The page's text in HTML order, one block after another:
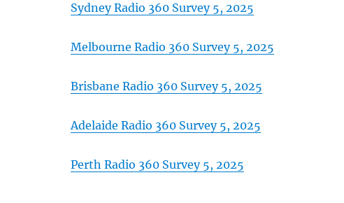
Sydney Radio 360 Survey 5, 2025
Melbourne Radio 360 Survey 5, 2025
Brisbane Radio 360 Survey 5, 2025
Adelaide Radio 360 Survey 5, 2025
Perth Radio 360 Survey5, 2025